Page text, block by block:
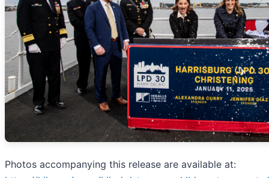
Photos accompanying this release are available at: